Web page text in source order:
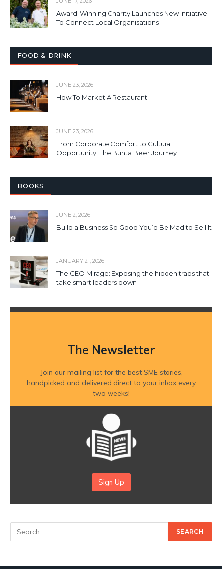
Award-Winning Charity Launches New Initiative
To Connect Local Organisations
FOOD & DRINK
JUNE 23, 2026
How To Market A Restaurant
JUNE 23, 2026
From Corporate Comfort to Cultural
Opportunity: The Bunta Beer Journey
BOOKS
JUNE 2, 2026
Build a Business So Good You’d Be Mad to Sell It
JANUARY 21, 2026
The CEO Mirage: Exposing the hidden traps that
take smart leaders down
The Newsletter
Join our mailing list for the best SME stories,
handpicked and delivered direct to your inbox every
two weeks!
Sign Up